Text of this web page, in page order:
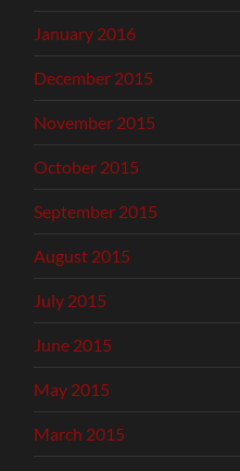
January 2016
December 2015
November 2015
October 2015
September 2015
August 2015
July 2015
June 2015
May 2015
March 2015